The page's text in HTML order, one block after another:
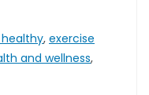
, exercise
and wellness,